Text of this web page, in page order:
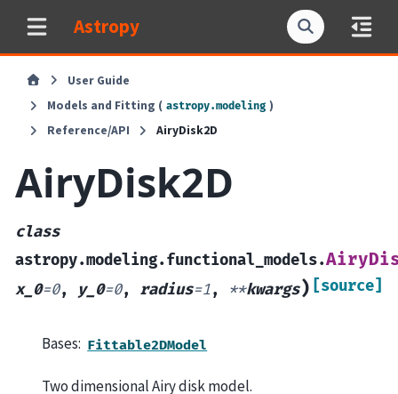
Astropy
User Guide
Models and Fitting ( astropy.modeling )
Reference/API
AiryDisk2D
AiryDisk2D
class
astropy.modeling.functional_models.
x_0=0, y_0=0, radius=1, **kwargs) [source]
Bases: Fittable2DModel
Two dimensional Airy disk model.